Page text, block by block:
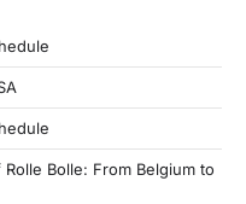
Bolle: From Belgium to